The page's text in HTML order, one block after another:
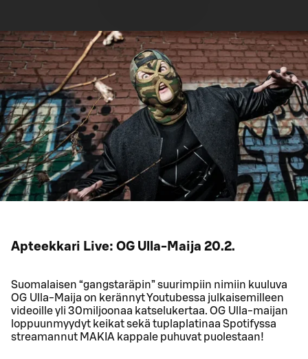
Apteekkari Live: OG Ulla-Maija 20.2.
Suomalaisen “gangstaräpin” suurimpiin nimiin kuuluva
OG Ulla-Maija on kerännyt Youtubessa julkaisemilleen
videoille yli 30miljoonaa katselukertaa. OG Ulla-maijan
loppuunmyydyt keikat sekä tuplaplatinaa Spotifyssa
streamannut MAKIA kappale puhuvat puolestaan!